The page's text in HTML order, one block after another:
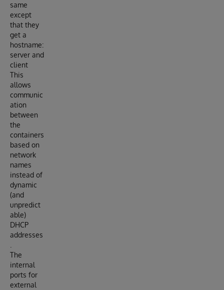
same
except
that they
get a
hostname:
server and
client
This
allows
communic
ation
between
the
containers
based on
network
names
instead of
dynamic
(and
unpredict
able)
DHCP
addresses
The
internal
ports for
external